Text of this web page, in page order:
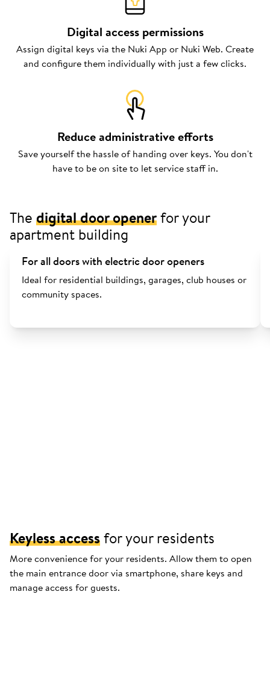
Digital access permissions
Assign digital keys via the Nuki App or Nuki Web. Create
and configure them individually with just a few clicks.
Reduce administrative efforts
Save yourself the hassle of handing over keys. You don't
have to be on site to let service staff in.
The digital door openerfor your
apartment building
For all doors with electric door openers
Ideal for residential buildings, garages, club houses or
community spaces.
Keyless accessfor your residents
More convenience for your residents. Allow them to open
the main entrance door via smartphone, share keys and
manage access for guests.